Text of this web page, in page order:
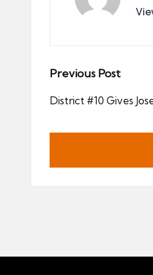
Post
navigation
Previous Post
District #10 Gives